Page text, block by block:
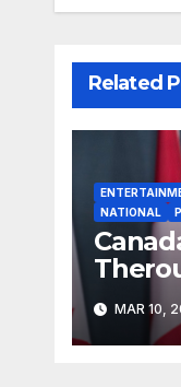
Related
NATIONAL
MAR 10,